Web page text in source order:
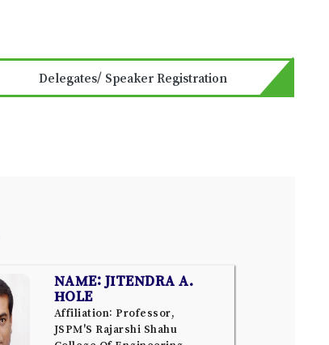
Delegates/ Speaker Registration
NAME: JITENDRA A.
HOLE
Affiliation: Professor,
JSPM'S Rajarshi Shahu